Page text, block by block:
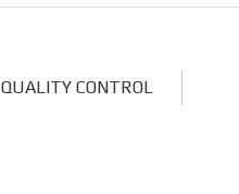
QUALITY CONTROL